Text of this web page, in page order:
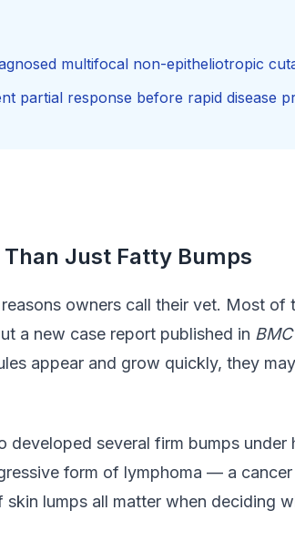
multifocal non-epitheliotropic
partial response before rapid disease
Just Fatty Bumps
owners call their vet. Most of
a new case report published in
appear and grow quickly, they
developed several firm bumps
form of lymphoma — a
lumps all matter when deciding